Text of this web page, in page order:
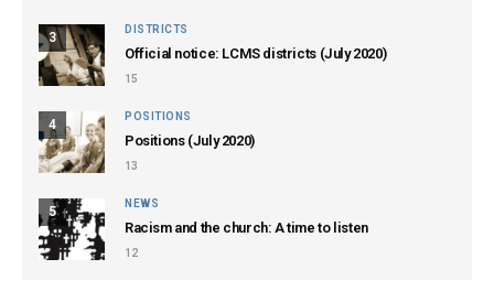
3
DISTRICTS
Official notice: LCMS districts (July 2020)
15
4
POSITIONS
Positions (July 2020)
13
5
NEWS
Racism and the church: A time to listen
12